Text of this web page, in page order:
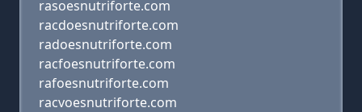
rasoesnutriforte.com
racdoesnutriforte.com
radoesnutriforte.com
racfoesnutriforte.com
rafoesnutriforte.com
racvoesnutriforte.com